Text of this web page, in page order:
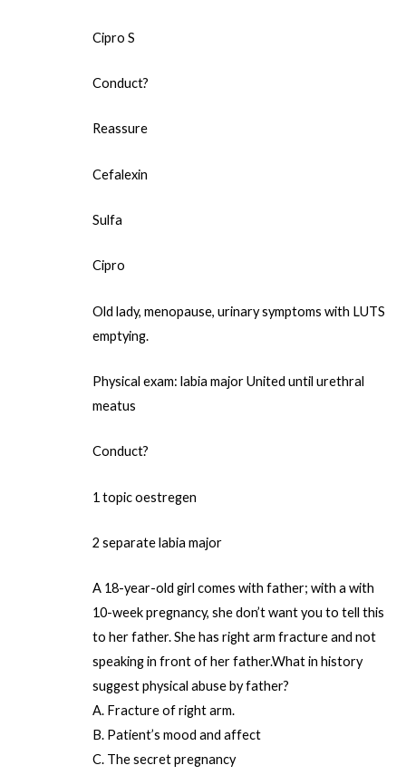
Cipro S
Conduct?
Reassure
Cefalexin
Sulfa
Cipro
Old lady, menopause, urinary symptoms with LUTS
emptying.
Physical exam: labia major United until urethral
meatus
Conduct?
1 topic oestregen
2 separate labia major
A 18-year-old girl comes with father; with a with
10-week pregnancy, she don’t want you to tell this
to her father. She has right arm fracture and not
speaking in front of her father.What in history
suggest physical abuse by father?
A. Fracture of right arm.
B. Patient’s mood and affect
C. The secret pregnancy